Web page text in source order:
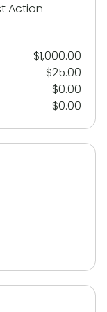
Action
$1,000.00
$25.00
$0.00
$0.00